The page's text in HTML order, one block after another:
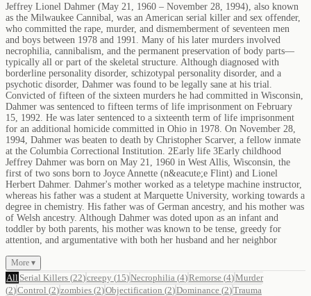
Jeffrey Lionel Dahmer (May 21, 1960 – November 28, 1994), also known
as the Milwaukee Cannibal, was an American serial killer and sex offender,
who committed the rape, murder, and dismemberment of seventeen men
and boys between 1978 and 1991. Many of his later murders involved
necrophilia, cannibalism, and the permanent preservation of body parts—
typically all or part of the skeletal structure. Although diagnosed with
borderline personality disorder, schizotypal personality disorder, and a
psychotic disorder, Dahmer was found to be legally sane at his trial.
Convicted of fifteen of the sixteen murders he had committed in Wisconsin,
Dahmer was sentenced to fifteen terms of life imprisonment on February
15, 1992. He was later sentenced to a sixteenth term of life imprisonment
for an additional homicide committed in Ohio in 1978. On November 28,
1994, Dahmer was beaten to death by Christopher Scarver, a fellow inmate
at the Columbia Correctional Institution. 2Early life 3Early childhood
Jeffrey Dahmer was born on May 21, 1960 in West Allis, Wisconsin, the
first of two sons born to Joyce Annette (n&eacute;e Flint) and Lionel
Herbert Dahmer. Dahmer's mother worked as a teletype machine instructor,
whereas his father was a student at Marquette University, working towards a
degree in chemistry. His father was of German ancestry, and his mother was
of Welsh ancestry. Although Dahmer was doted upon as an infant and
toddler by both parents, his mother was known to be tense, greedy for
attention, and argumentative with both her husband and her neighbor
More ▾
All Serial Killers (22)creepy (15)Necrophilia (4)Remorse (4)Murder
(2)Control (2)zombies (2)Objectification (2)Dominance (2)Trauma